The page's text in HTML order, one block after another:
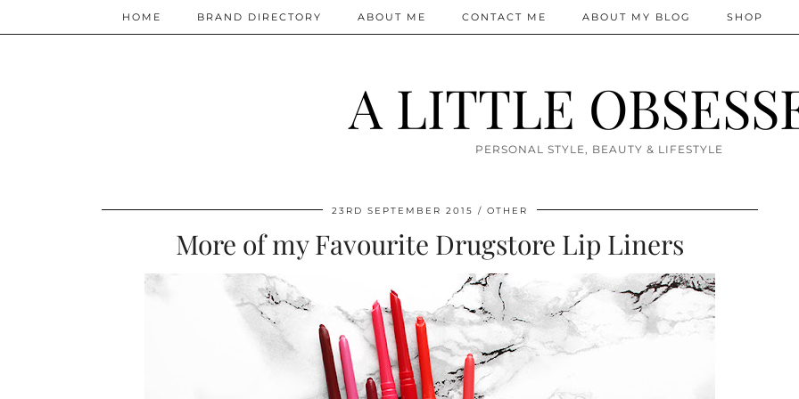
A LITTLE
PERSONAL STYLE, BEAUTY & LIFESTYLE
HOME BRAND DIRECTORY ABOUT ME CONTACT ME ABOUT MY BLOG SHOP
23RD SEPTEMBER 2015 OTHER
More of my Favourite Drugstore Lip Liners